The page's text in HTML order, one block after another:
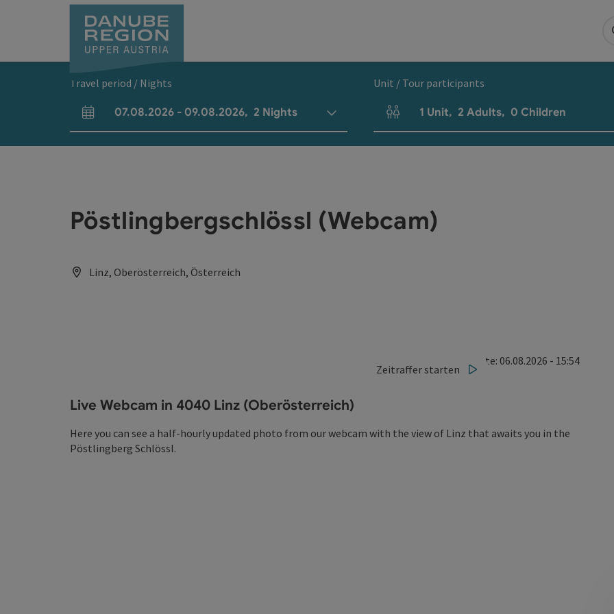
Travel period / Nights
arrival and departure fields
07.08.2026 - 09.08.2026, 2 Nights
Unit / Tour participants
Number of units and person fields
1 Unit, 2 Adults, 0 Children
Pöstlingbergschlössl (Webcam)
Linz, Oberösterreich, Österreich
Zeitraffer starten
Last update: 06.08.2026 - 15:54
Live Webcam in 4040 Linz (Oberösterreich)
Here you can see a half-hourly updated photo from our webcam with the view of Linz that awaits you in the
Pöstlingberg Schlössl.